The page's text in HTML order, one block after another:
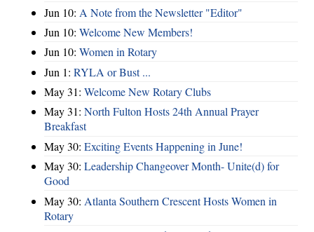
Jun 10: A Note from the Newsletter "Editor"
Jun 10: Welcome New Members!
Jun 10: Women in Rotary
Jun 1: RYLA or Bust ...
May 31: Welcome New Rotary Clubs
May 31: North Fulton Hosts 24th Annual Prayer
Breakfast
May 30: Exciting Events Happening in June!
May 30: Leadership Changeover Month- Unite(d) for
Good
May 30: Atlanta Southern Crescent Hosts Women in
Rotary